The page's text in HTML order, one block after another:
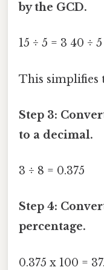
by the GCD.
15 ÷ 5 = 3 40 ÷
This simplifies
Step 3:
to a decimal.
3 ÷ 8 = 0.375
Step 4:
percentage.
0.375 x 100 =